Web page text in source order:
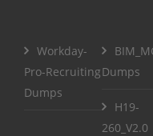
Workday-
Pro-Recruiting
Dumps
Dumps
H19-
260_V2.0